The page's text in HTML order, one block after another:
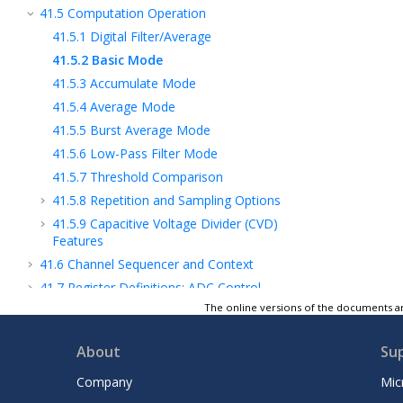
41.5 Computation Operation
41.5.1 Digital Filter/Average
41.5.2 Basic Mode
41.5.3 Accumulate Mode
41.5.4 Average Mode
41.5.5 Burst Average Mode
41.5.6 Low-Pass Filter Mode
41.5.7 Threshold Comparison
41.5.8 Repetition and Sampling Options
41.5.9 Capacitive Voltage Divider (CVD)
Features
41.6 Channel Sequencer and Context
41.7 Register Definitions: ADC Control
Register Summary - ADC
Module - 10-Bit
DAC - Digital-to-Analog Converter
Module - 8-Bit
The online versions of the documents
About
Company